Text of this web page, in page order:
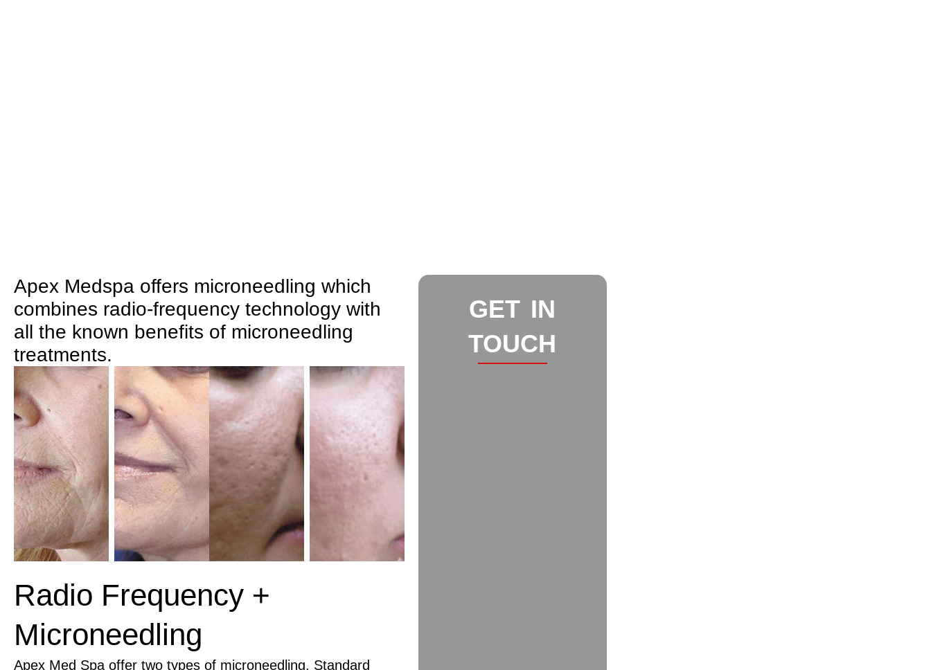
Apex Medspa offers microneedling which
combines radio-frequency technology with
all the known benefits of microneedling
treatments.
Radio Frequency +
Microneedling
Apex Med Spa offer two types of microneedling. Standard
GET IN
TOUCH